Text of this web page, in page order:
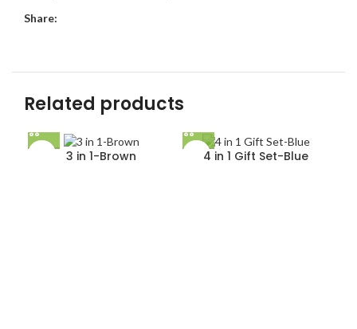
Share:
Related products
3 in 1-Brown 4 in 1 Gift Set-Blue